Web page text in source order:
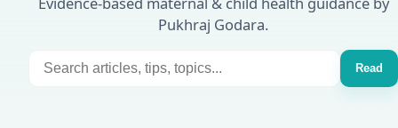
Pukhraj Godara.
Read